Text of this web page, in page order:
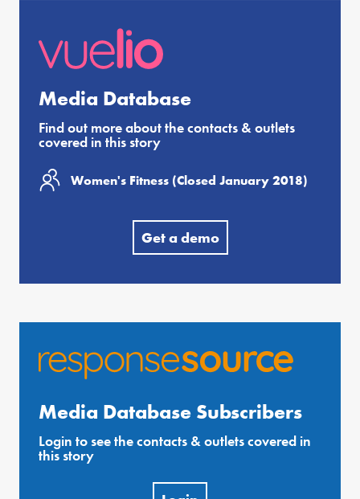
Media Database
Find out more about the contacts & outlets
covered in this story
Women's Fitness (Closed January 2018)
Get a demo
Media Database Subscribers
Login to see the contacts & outlets covered in
this story